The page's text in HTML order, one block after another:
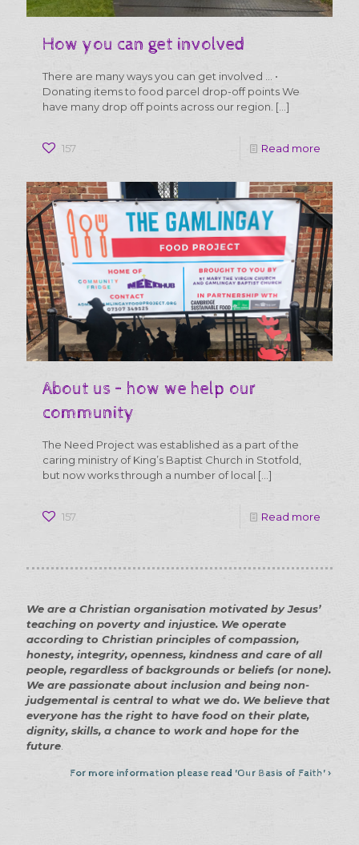
How you can get involved
There are many ways you can get involved … •
Donating items to food parcel drop-off points We
have many drop off points across our region. […]
157 Read more
you
can
get
About us – how we help our
community
The Need Project was established as a part of the
caring ministry of King’s Baptist Church in Stotfold,
but now works through a number of local […]
157 Read more
how
help
We are a Christian organisation motivated by Jesus’
teaching on poverty and injustice. We operate
according to Christian principles of compassion,
honesty, integrity, openness, kindness and care of all
people, regardless of backgrounds or beliefs (or none).
We are passionate about inclusion and being non-
judgemental is central to what we do. We believe that
everyone has the right to have food on their plate,
dignity, skills, a chance to work and hope for the
future
For more information please read 'Our Basis of Faith' >